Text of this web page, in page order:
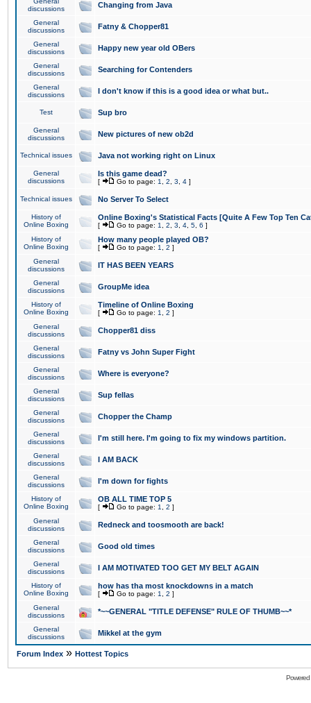
discussions
Changing from Java
General
discussions
Fatny & Chopper81
General
discussions
Happy new year old OBers
General
discussions
Searching for Contenders
General
discussions
I don't know if this is a good idea or what but..
Test Sup bro
General
discussions
New pictures of new ob2d
Technical issues Java not working right on Linux
General
discussions
Is this game dead?
[ Go to page: 1 2 3 4 ]
Technical issues No Server To Select
History of
Online Boxing
Online Boxing's Statistical Facts [Quite A Few Top Ten
[ Go to page: 1 2 3 4 5 6 ]
History of
Online Boxing
How many people played OB?
[ Go to page: 1 2 ]
General
discussions
IT HAS BEEN YEARS
General
discussions
GroupMe idea
History of
Online Boxing
Timeline of Online Boxing
[ Go to page: 1 2 ]
General
discussions
Chopper81 diss
General
discussions
Fatny vs John Super Fight
General
discussions
Where is everyone?
General
discussions
Sup fellas
General
discussions
Chopper the Champ
General
discussions
I'm still here. I'm going to fix my windows partition.
General
discussions
I AM BACK
General
discussions
I'm down for fights
History of
Online Boxing
OB ALL TIME TOP 5
[ Go to page: 1 2 ]
General
discussions
Redneck and toosmooth are back!
General
discussions
Good old times
General
discussions
I AM MOTIVATED TOO GET MY BELT AGAIN
History of
Online Boxing
how has tha most knockdowns in a match
[ Go to page: 1 2 ]
General
discussions
*~~GENERAL "TITLE DEFENSE" RULE OF THUMB~~*
General
discussions
Mikkel at the gym
Forum Index » Hottest Topics